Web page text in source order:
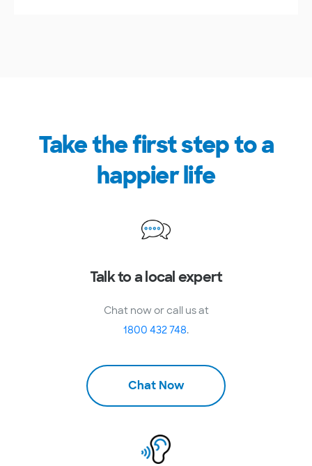
Take the first step to a
happier life
Talk to a local expert
Chat now or call us at
1800 432 748.
Chat Now